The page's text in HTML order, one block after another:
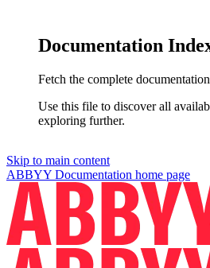
Documentation
Fetch the complete
Use this file to discover all
exploring further.
Skip to main content
ABBYY Documentation home page